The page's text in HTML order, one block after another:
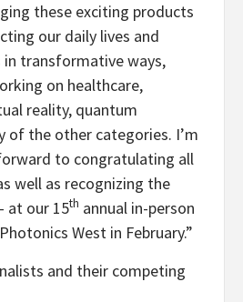
these exciting products
our daily lives and
transformative ways,
on healthcare,
reality, quantum
of the other categories. I’m
to congratulating all
well as recognizing the
at our 15th annual in-person
West in February.”
and their competing